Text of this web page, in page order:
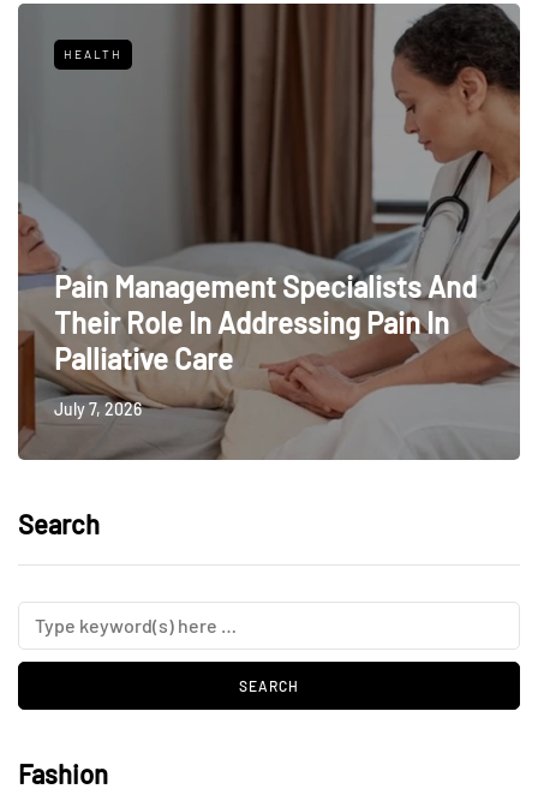
HEALTH
Pain Management Specialists And
Their Role In Addressing Pain In
Palliative Care
July 7, 2026
Search
Fashion